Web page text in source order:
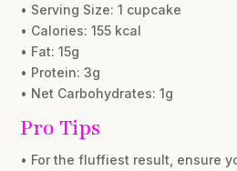
• Serving Size: 1 cupcake
• Calories: 155 kcal
• Fat: 15g
• Protein: 3g
• Net Carbohydrates: 1g
Pro Tips
• For the fluffiest result, ensure